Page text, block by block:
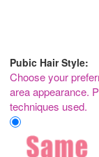
Pubic Hair Style:
Choose your
area appearance.
techniques used.